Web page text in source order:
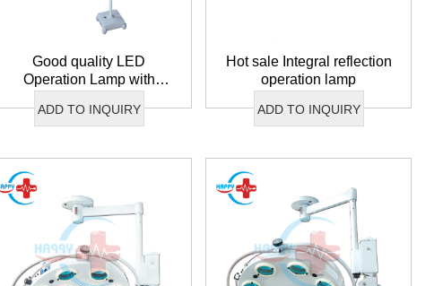
Good quality LED
Operation Lamp with
ADD TO INQUIRY
Hot sale Integral reflection
operation lamp
ADD TO INQUIRY